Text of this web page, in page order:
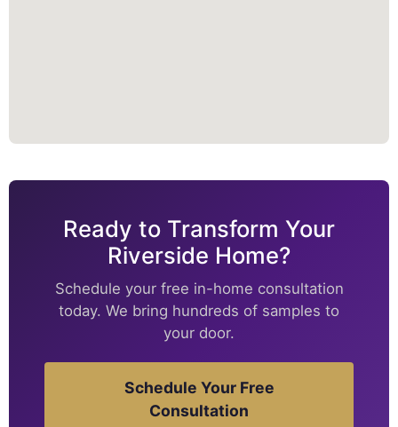
Ready to Transform Your
Riverside Home?
Schedule your free in-home consultation
today. We bring hundreds of samples to
your door.
Schedule Your Free
Consultation